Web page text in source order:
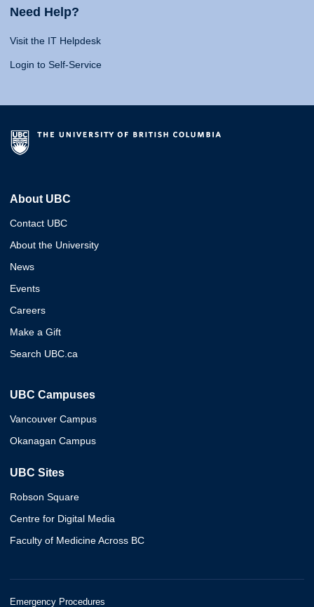
Need Help?
Visit the IT Helpdesk
Login to Self-Service
About UBC
Contact UBC
About the University
News
Events
Careers
Make a Gift
Search UBC.ca
UBC Campuses
Vancouver Campus
Okanagan Campus
UBC Sites
Robson Square
Centre for Digital Media
Faculty of Medicine Across BC
Emergency Procedures